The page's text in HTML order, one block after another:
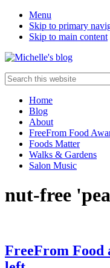
Menu
Skip to primary
Skip to main content
Food
allergy
food
intolerance,
freefrom
foods,
electrosensitivity,
Search
this
websiteHome
Blog
About
FreeFrom Food
Foods Matter
Walks & Gardens
Salon Music
nut-free
FreeFrom Food